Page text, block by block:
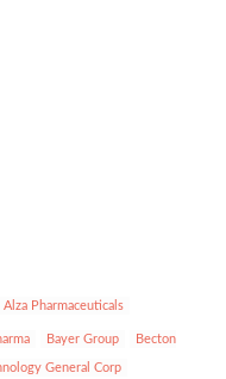
Alza Pharmaceuticals
Bayer Group Becton
General Corp